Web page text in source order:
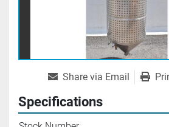
Share via Email
Specifications